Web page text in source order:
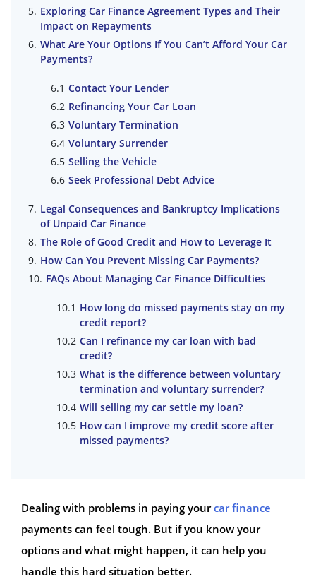
Exploring Car Finance Agreement Types and Their
Impact on Repayments
What Are Your Options If You Can’t Afford Your Car
Payments?
Contact Your Lender
Refinancing Your Car Loan
Voluntary Termination
Voluntary Surrender
Selling the Vehicle
Seek Professional Debt Advice
Legal Consequences and Bankruptcy Implications
of Unpaid Car Finance
The Role of Good Credit and How to Leverage It
How Can You Prevent Missing Car Payments?
FAQs About Managing Car Finance Difficulties
How long do missed payments stay on my
credit report?
Can I refinance my car loan with bad
credit?
What is the difference between voluntary
termination and voluntary surrender?
Will selling my car settle my loan?
How can I improve my credit score after
missed payments?
Dealing with problems in paying yourcar finance
payments can feel tough. But if you know your
options and what might happen, it can help you
handle this hard situation better.